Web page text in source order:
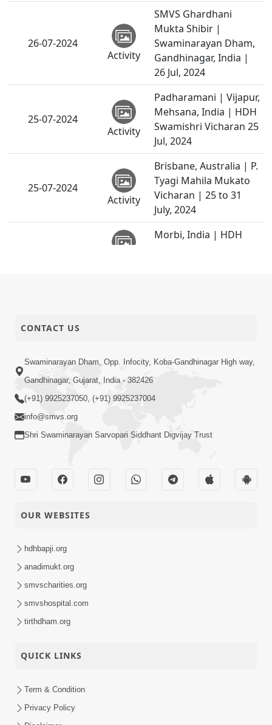
26-07-2024
Activity
SMVS Ghardhani
Mukta Shibir |
Swaminarayan Dham,
Gandhinagar, India |
26 Jul, 2024
25-07-2024
Activity
Padharamani | Vijapur,
Mehsana, India | HDH
Swamishri Vicharan 25
Jul, 2024
25-07-2024
Activity
Brisbane, Australia | P.
Tyagi Mahila Mukato
Vicharan | 25 to 31
July, 2024
Morbi, India | HDH
22-07-2024
Activity
Mehsana, India | HDH
17-07-2024
Gandhinagar, India |
Sampark Samiti
Sanchalak Training |
02-07-2024
CONTACT US
Swaminarayan Dham, Opp. Infocity, Koba-Gandhinagar High way,
Gandhinagar, Gujarat, India - 382426
(+91) 9925237050, (+91) 9925237004
info@smvs.org
Shri Swaminarayan Sarvopari Siddhant Digvijay Trust
OUR WEBSITES
hdhbapji.org
anadimukt.org
smvscharities.org
smvshospital.com
tirthdham.org
QUICK LINKS
Term & Condition
Privacy Policy